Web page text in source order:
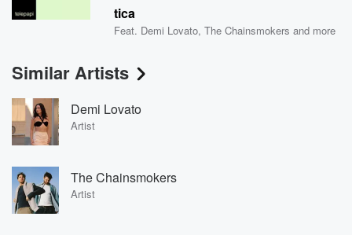
tica
Feat. Demi Lovato,The Chainsmokers and more
Similar Artists
Demi Lovato
Artist
The Chainsmokers
Artist